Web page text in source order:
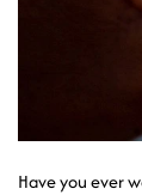
Have you ever